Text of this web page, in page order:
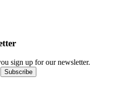
sign up for our newsletter.
Subscribe